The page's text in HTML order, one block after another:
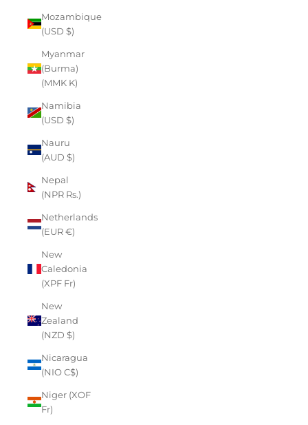
Mozambique
(USD $)
Myanmar
(Burma)
(MMK K)
Namibia
(USD $)
Nauru
(AUD $)
Nepal
(NPR Rs.)
Netherlands
(EUR €)
New
Caledonia
(XPF Fr)
New
Zealand
(NZD $)
Nicaragua
(NIO C$)
Niger (XOF
Fr)